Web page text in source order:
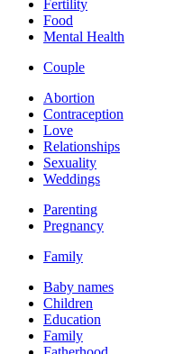
Fertility
Food
Mental Health
Couple
Abortion
Contraception
Love
Relationships
Sexuality
Weddings
Parenting
Pregnancy
Family
Baby names
Children
Education
Family